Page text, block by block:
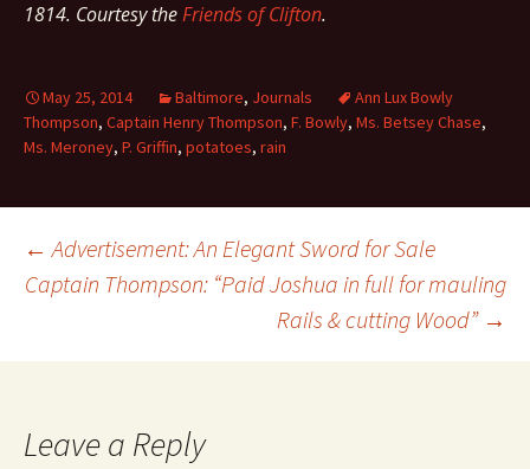
1814. Courtesy theFriends of Clifton.
May 25, 2014 Baltimore, Journals
Ann Lux Bowly
Thompson, Captain Henry Thompson, F. Bowly, Ms. Betsey Chase,
Ms. Meroney, P. Griffin, potatoes, rain
Post
navigation
← Advertisement: An Elegant Sword for Sale
Captain Thompson: “Paid Joshua in full for mauling
Rails & cutting Wood” →
Leave a Reply